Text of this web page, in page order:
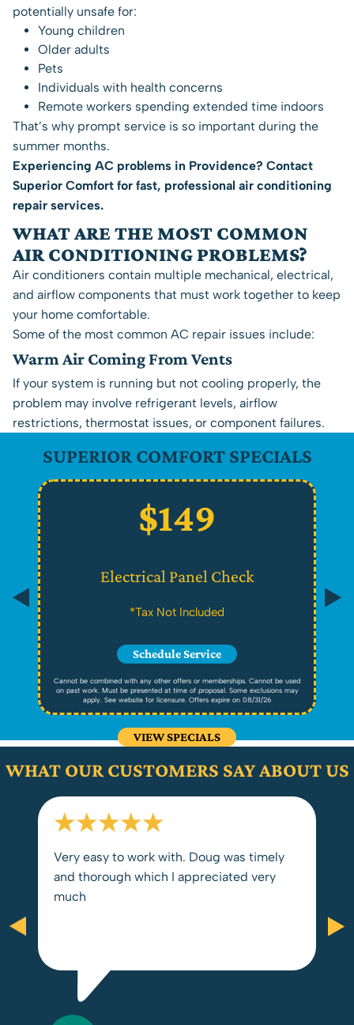
potentially unsafe for:
Young children
Older adults
Pets
Individuals with health concerns
Remote workers spending extended time indoors
That’s why prompt service is so important during the
summer months.
Experiencing AC problems in Providence? Contact
Superior Comfort for fast, professional air conditioning
repair services.
WHAT ARE THE MOST COMMON
AIR CONDITIONING PROBLEMS?
Air conditioners contain multiple mechanical, electrical,
and airflow components that must work together to keep
your home comfortable.
Some of the most common AC repair issues include:
Warm Air Coming From Vents
If your system is running but not cooling properly, the
problem may involve refrigerant levels, airflow
restrictions, thermostat issues, or component failures.
SUPERIOR COMFORT SPECIALS
$149
Electrical Panel Check
*Tax Not Included
Schedule Service
Cannot be combined with any other offers or memberships. Cannot be used
on past work. Must be presented at time of proposal. Some exclusions may
apply. See website for licensure. Offers expire on 08/31/26
VIEW SPECIALS
WHAT OUR CUSTOMERS SAY ABOUT US
Very easy to work with. Doug was timely
and thorough which I appreciated very
much